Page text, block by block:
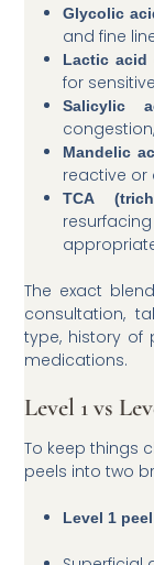
Glycolic
and fine
Lactic acid
for
Salicylic
Mandelic
reactive or
TCA
The exact
consultation,
type, history of
medications.
Level 1 vs
To keep things
peels into two
Level 1